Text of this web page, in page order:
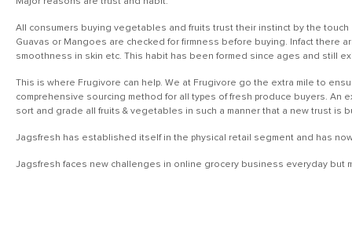
All consumers buying vegetables and fruits trust their instinct by the touch
Guavas or Mangoes are checked for firmness before buying. Infact there
smoothness in skin etc. This habit has been formed since ages and still
This is where Frugivore can help. We at Frugivore go the extra mile to
comprehensive sourcing method for all types of fresh produce buyers.
sort and grade all fruits & vegetables in such a manner that a new trust is
Jagsfresh has established itself in the physical retail segment and has
Jagsfresh faces new challenges in online grocery business everyday but